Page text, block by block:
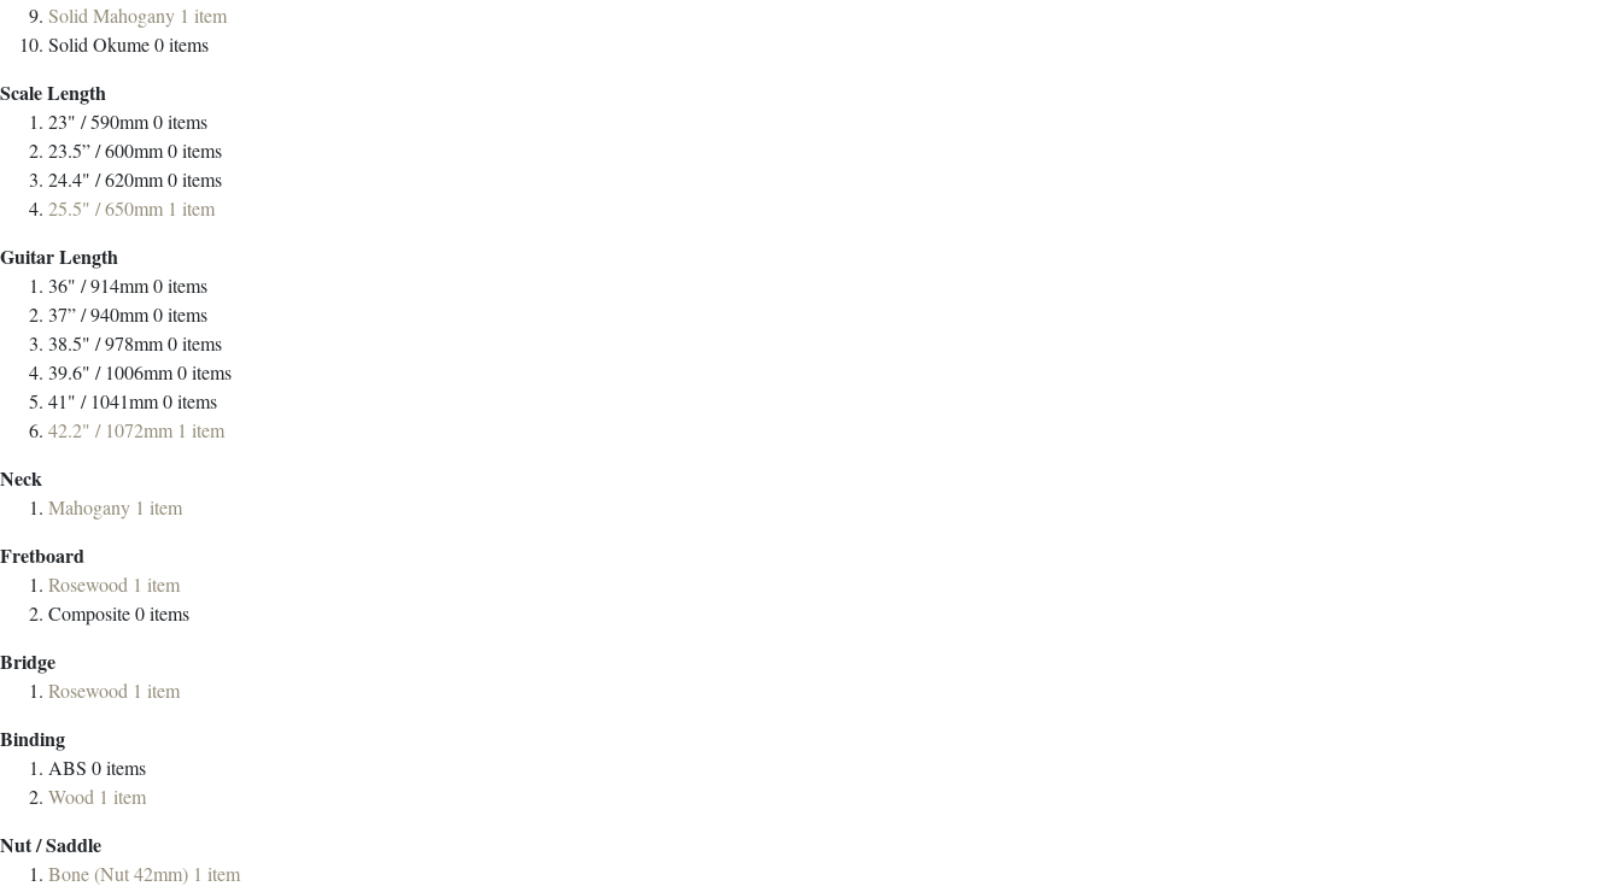
Solid Mahogany 1 item
Solid Okume0items
Scale Length
23" / 590mm0items
23.5” / 600mm0items
24.4" / 620mm0items
25.5" / 650mm 1 item
Guitar Length
36" / 914mm0items
37” / 940mm0items
38.5" / 978mm0items
39.6" / 1006mm0items
41" / 1041mm0items
42.2" / 1072mm 1 item
Neck
Mahogany 1 item
Fretboard
Rosewood 1 item
Composite0items
Bridge
Rosewood 1 item
Binding
ABS 0items
Wood 1 item
Nut / Saddle
Bone (Nut 42mm) 1 item